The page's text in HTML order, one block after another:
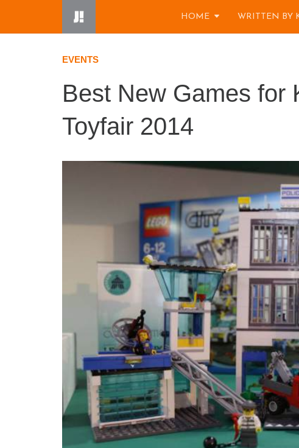
HOME WRITTEN BY
EVENTS
Best New Games for
Toyfair 2014